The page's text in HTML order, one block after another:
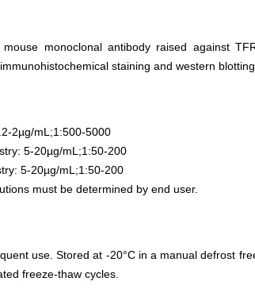
monoclonal antibody raised against
staining and western
2µg/mL;1:500-5000
5-20µg/mL;1:50-200
5-20µg/mL;1:50-200
must be determined by end user.
use. Stored at -20°C in a manual defrost
freeze-thaw cycles.